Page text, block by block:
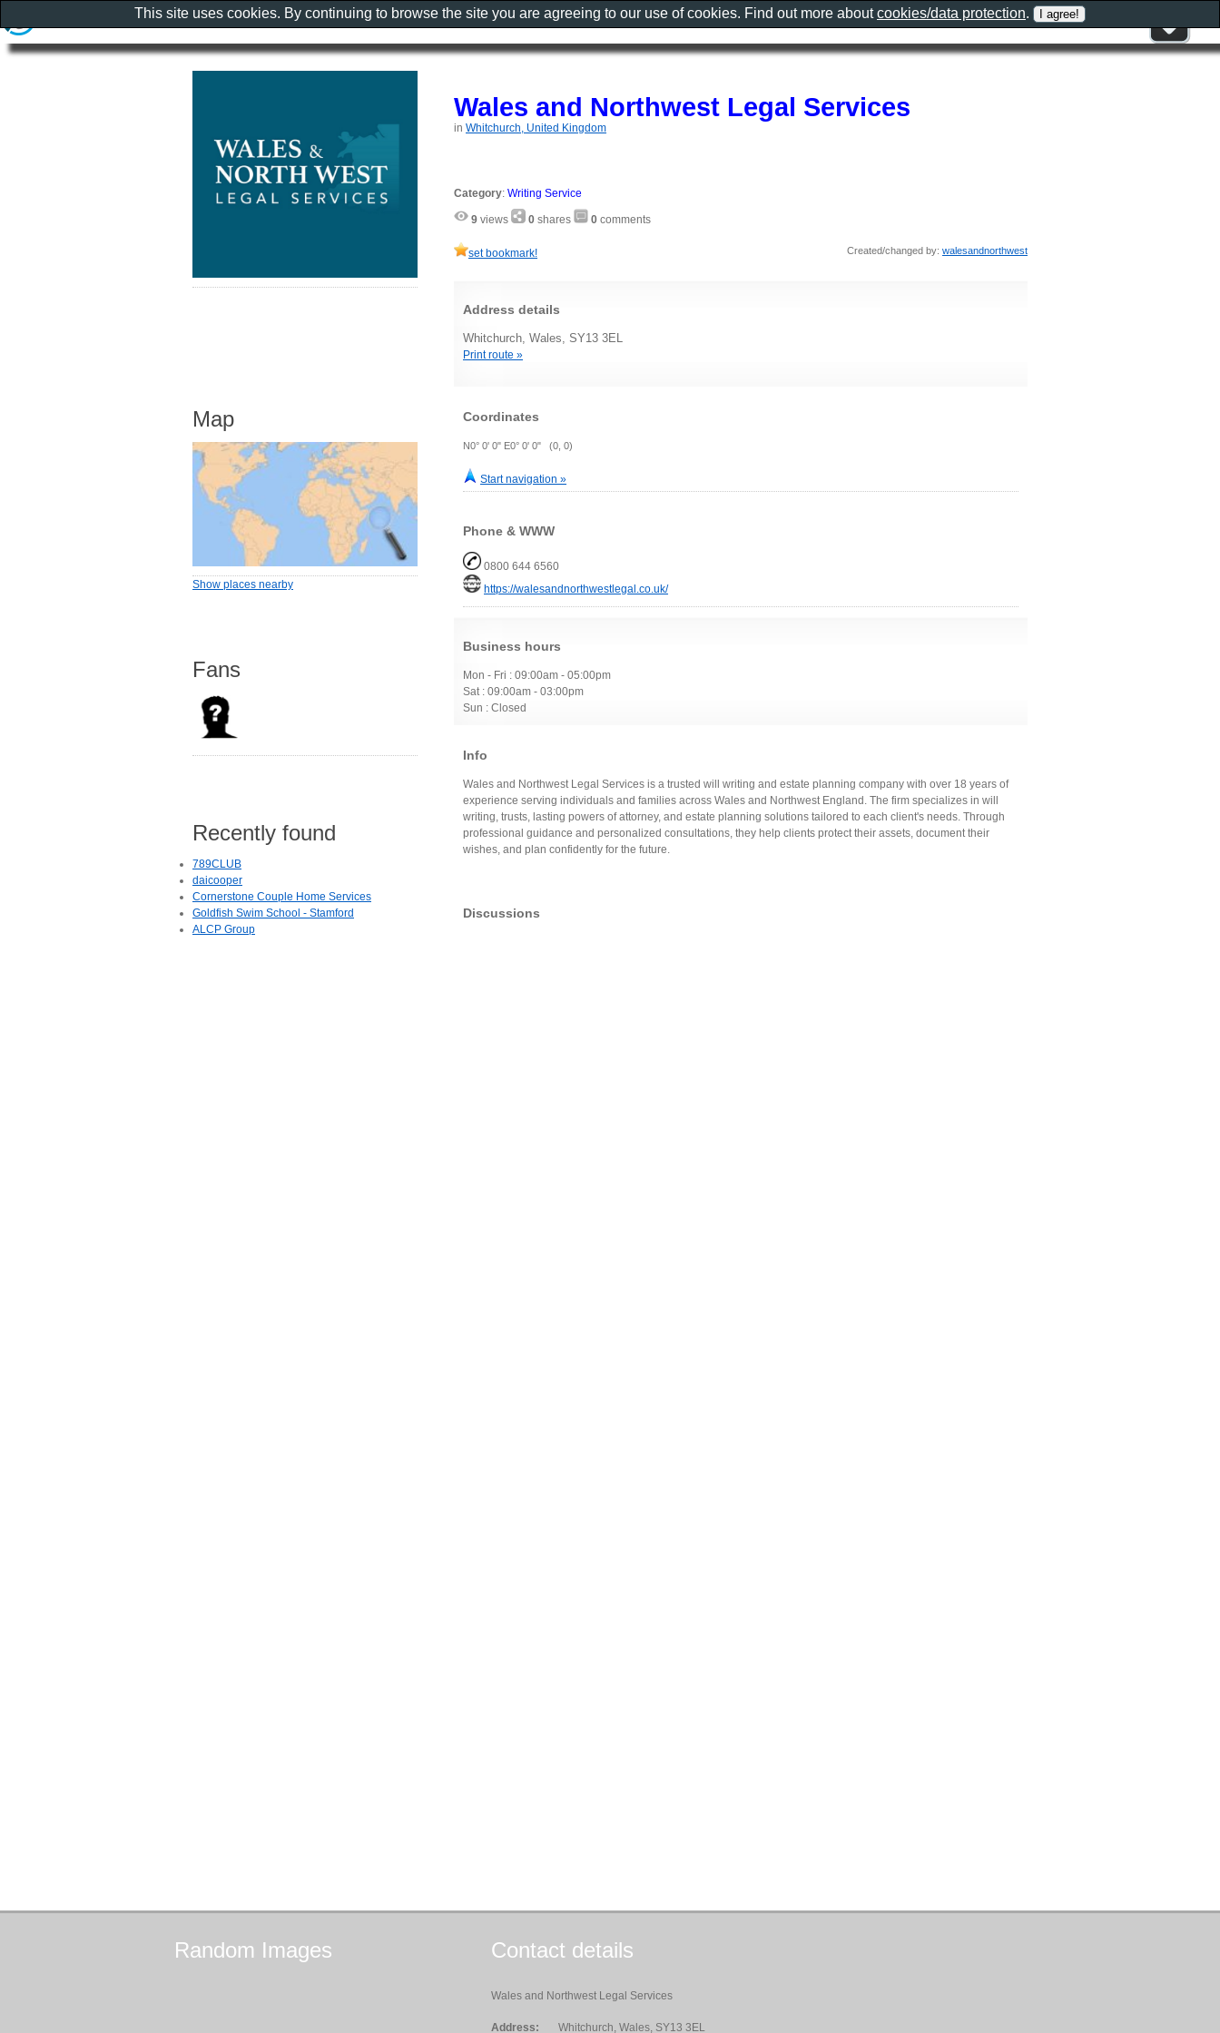
Wales and Northwest Legal Services
in Whitchurch, United Kingdom
Category: Writing Service
9 views 0 shares 0 comments
set bookmark! Created/changed by: walesandnorthwest
Address details
Whitchurch, Wales, SY13 3EL
Print route »
Coordinates
N0° 0' 0" E0° 0' 0" (0, 0)
Start navigation »
Phone & WWW
0800 644 6560
https://walesandnorthwestlegal.co.uk/
Business hours
Mon - Fri : 09:00am - 05:00pm
Sat : 09:00am - 03:00pm
Sun : Closed
Info
Wales and Northwest Legal Services is a trusted will writing and estate planning company with over 18 years of
experience serving individuals and families across Wales and Northwest England. The firm specializes in will
writing, trusts, lasting powers of attorney, and estate planning solutions tailored to each client's needs. Through
professional guidance and personalized consultations, they help clients protect their assets, document their
wishes, and plan confidently for the future.
Discussions
Map
Show places nearby
Fans
Recently found
789CLUB
daicooper
Cornerstone Couple Home Services
Goldfish Swim School - Stamford
ALCP Group
Random Images Contact details
Wales and Northwest Legal Services
Address: Whitchurch, Wales, SY13 3EL
This site uses cookies. By continuing to browse the site you are agreeing to our use of cookies. Find out more aboutcookies/data protection.